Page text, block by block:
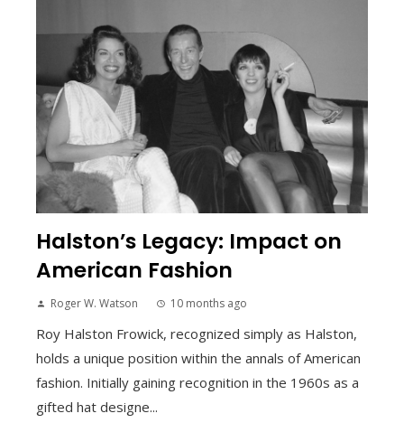
Halston’s Legacy: Impact on
American Fashion
Roger W. Watson 10 months ago
Roy Halston Frowick, recognized simply as Halston,
holds a unique position within the annals of American
fashion. Initially gaining recognition in the 1960s as a
gifted hat designe...